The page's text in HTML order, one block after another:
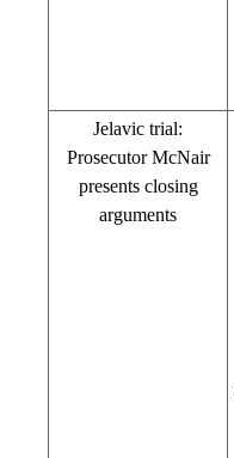
Jelavic trial:
Prosecutor McNair
presents closing
arguments